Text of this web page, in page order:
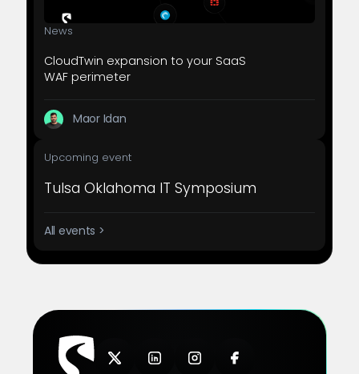
News
CloudTwin expansion to your SaaS
WAF perimeter
Maor Idan
Upcoming event
Tulsa Oklahoma IT Symposium
All events >